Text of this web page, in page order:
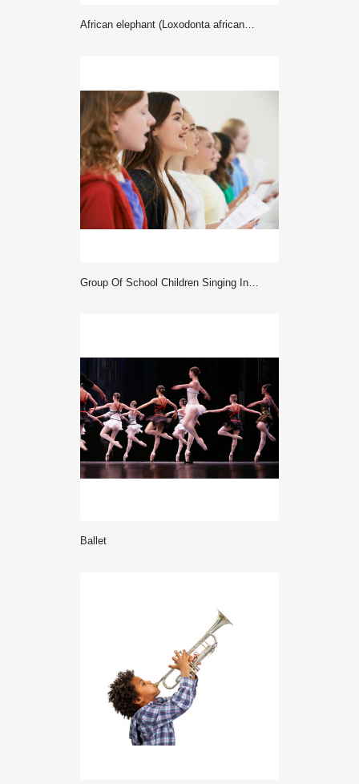
African elephant (Loxodonta africana) balancing on a blue ball.
Group Of School Children Singing In Choir Together
ballet